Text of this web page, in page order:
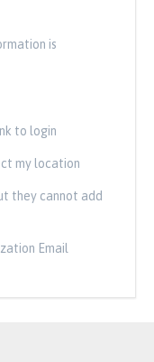
is
to login
my location
they cannot add
Email